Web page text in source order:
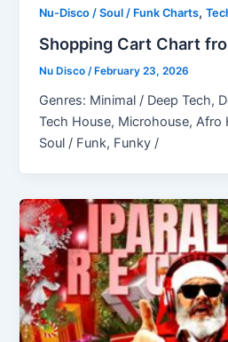
Nu-Disco / Soul / Funk Charts,
Shopping Cart Chart
Nu Disco/ February 23, 2026
Genres: Minimal / Deep Tech,
Tech House, Microhouse, Afro
Soul / Funk, Funky /